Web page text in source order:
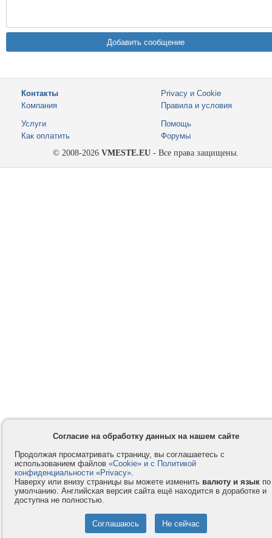
Контакты
Компания
Privacy и Cookie
Правила и условия
Услуги
Как оплатить
Помощь
Форумы
© 2008-2026 VMESTE.EU - Все права защищены.
Согласие на обработку данных на нашем сайте
Продолжая просматривать страницу, вы соглашаетесь с
использованием файлов «Cookie» и с Политикой
конфиденциальности «Privacy».
Наверху или внизу страницы вы можете изменить валюту и язык по
умолчанию. Английская версия сайта ещё находится в доработке и
доступна не полностью.